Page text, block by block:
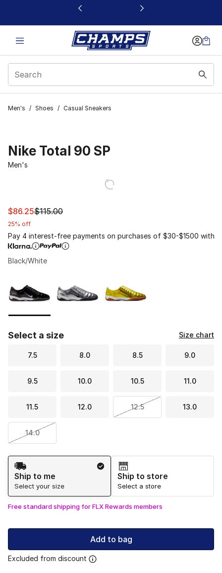
This link will open in a new window
Men's / Shoes / Casual Sneakers
Nike Total 90 SP
Men's
This item is on sale. Price dropped from $115.00 to
$86.25$115.00
25% off
Pay 4 interest-free payments on purchases of $30-$1500 with
Black/White
Select a size Size chart
7.5 8.0 8.5 9.0
9.5 10.0 10.5 11.0
11.5 12.0 12.5 13.0
14.0
Shipping Method
Ship to me
Select your size
Ship to store
Select a store
Free standard shipping for FLX Rewards members
Add to bag
Excluded from discount